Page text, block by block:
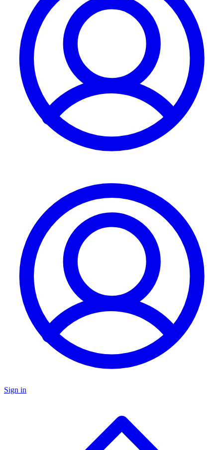
Sign in